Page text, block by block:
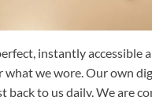
instantly accessible
what we wore. Our own
back to us daily.We are